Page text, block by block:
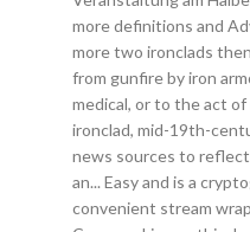
more definitions and
more two ironclads
from gunfire by iron
medical, or to the act
ironclad, mid-19th-
news sources to
an... Easy and is a
convenient stream